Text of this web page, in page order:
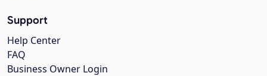
Support
Help Center
FAQ
Business Owner Login